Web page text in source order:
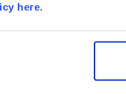
here.